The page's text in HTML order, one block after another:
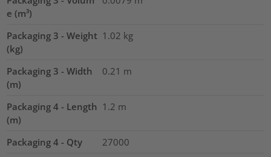
e (m³)
Packaging 3 - Weight
(kg)
1.02 kg
Packaging 3 - Width
(m)
0.21 m
Packaging 4 - Length
(m)
1.2 m
Packaging 4 - Qty
27000